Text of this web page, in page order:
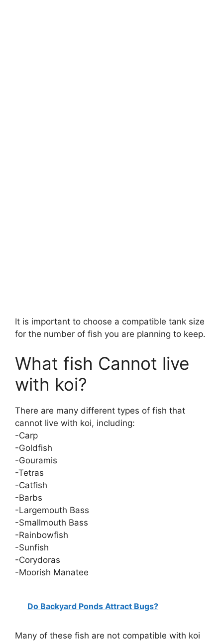
It is important to choose a compatible tank size
for the number of fish you are planning to keep.
What fish Cannot live
with koi?
There are many different types of fish that
cannot live with koi, including:
-Carp
-Goldfish
-Gouramis
-Tetras
-Catfish
-Barbs
-Largemouth Bass
-Smallmouth Bass
-Rainbowfish
-Sunfish
-Corydoras
-Moorish Manatee
Do Backyard Ponds Attract Bugs?
Many of these fish are not compatible with koi